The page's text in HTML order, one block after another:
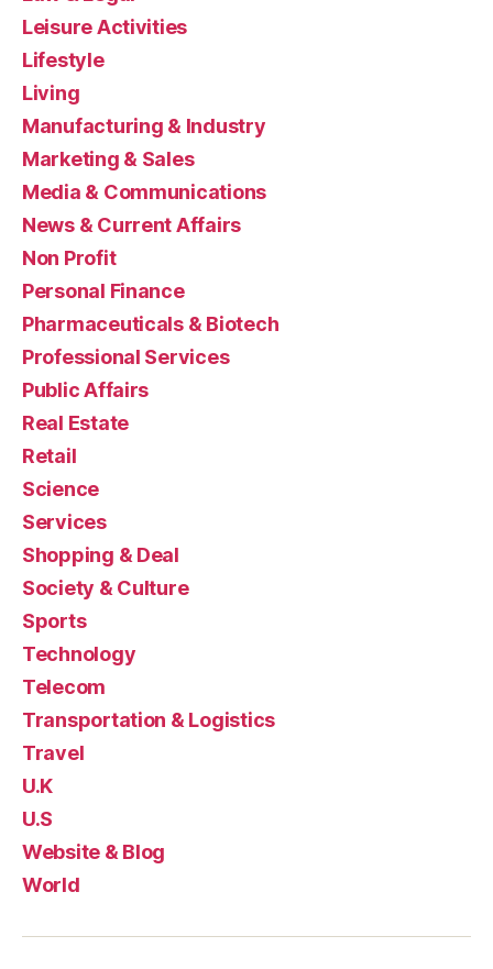
Leisure Activities
Lifestyle
Living
Manufacturing & Industry
Marketing & Sales
Media & Communications
News & Current Affairs
Non Profit
Personal Finance
Pharmaceuticals & Biotech
Professional Services
Public Affairs
Real Estate
Retail
Science
Services
Shopping & Deal
Society & Culture
Sports
Technology
Telecom
Transportation & Logistics
Travel
U.K
U.S
Website & Blog
World